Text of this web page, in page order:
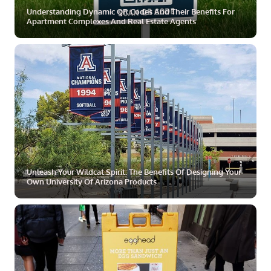
Understanding Dynamic QR Codes And Their Benefits For
Apartment Complexes And Real Estate Agents
ZOOM MORE
Unleash Your Wildcat Spirit: The Benefits Of Designing Your
Own University Of Arizona Products
ZOOM